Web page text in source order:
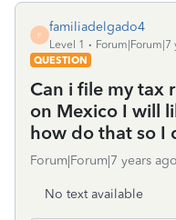
F
familiadelgado4
Level 1
Forum|Forum|7
QUESTION
Can i file my tax
on Mexico I will
how do that so I
Forum|Forum|7 years ago
No text available